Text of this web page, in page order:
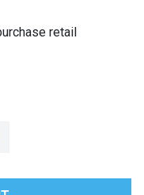
retail